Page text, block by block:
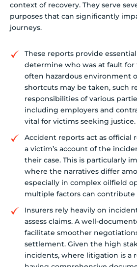
context of recovery. They serve
purposes that can significantly
journeys.
These reports provide
determine who was at fault
often hazardous environment
shortcuts may be taken, such
responsibilities of various
including employers and
vital for victims seeking justice.
Accident reports act as official
a victim’s account of the
their case. This is particularly
where the narratives differ
especially in complex oilfield
multiple factors can contribute
Insurers rely heavily on
assess claims. A well-
facilitate smoother
settlement. Given the high
incidents, where litigation is a